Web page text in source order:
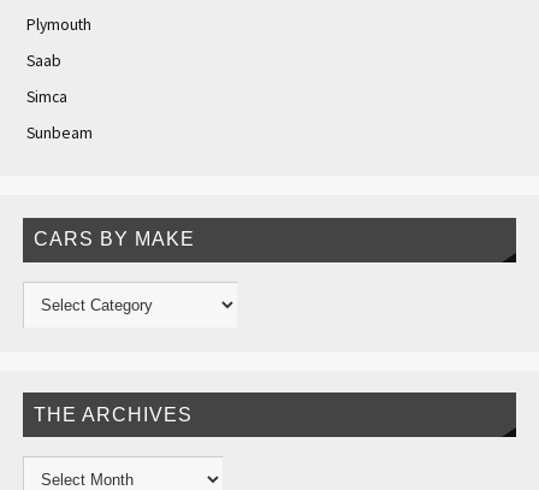
Plymouth
Saab
Simca
Sunbeam
CARS BY MAKE
THE ARCHIVES